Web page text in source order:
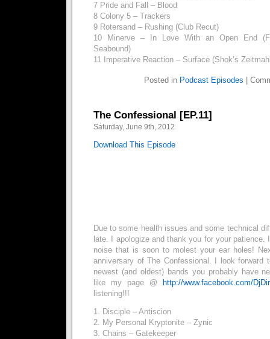
7 Pride and Fall – Blood
8 Colony 5 – Trackers
9 Rotersand – Rushing (Club Recut)
10 Minerve – In Love With an Open End
Seabound)
11 Imperative Reaction – Surface (Shok’s
Posted in Podcast Episodes
The Confessional [EP.11]
Saturday, June 9th, 2012
Download This Episode
Due to some health issues and some technical
late. I apologize and thank you for your patience.
noise that is soon to molest your ear holes!
anniversary of The Confessional. I look forward
newest (and oldest) bands you probably have
like my page @
http://www.facebook.com/
listening!!!
1. Disciple – Antiscion
2. My Personal Kryptonite – Zynic
3. Chains – Gatekeeper